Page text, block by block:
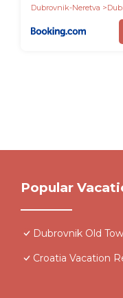
Dubrovnik-Neretva
Popular
Dubrovnik Old
Croatia Vacation